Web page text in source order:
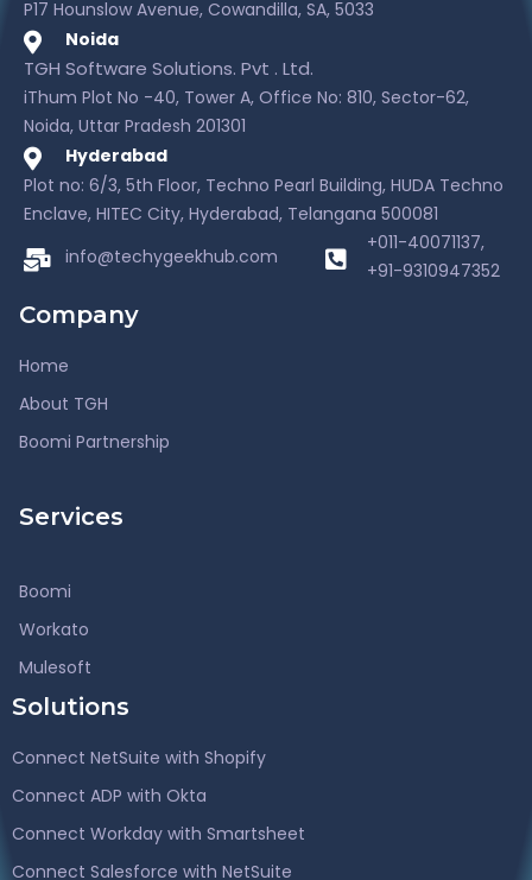
P17 Hounslow Avenue, Cowandilla, SA, 5033
Noida
TGH Software Solutions. Pvt . Ltd.
iThum Plot No -40, Tower A, Office No: 810, Sector-62,
Noida, Uttar Pradesh 201301
Hyderabad
Plot no: 6/3, 5th Floor, Techno Pearl Building, HUDA Techno
Enclave, HITEC City, Hyderabad, Telangana 500081
info@techygeekhub.com
+011-40071137,
+91-9310947352
Company
Home
About TGH
Boomi Partnership
Services
Boomi
Workato
Mulesoft
Solutions
Connect NetSuite with Shopify
Connect ADP with Okta
Connect Workday with Smartsheet
Connect Salesforce with NetSuite